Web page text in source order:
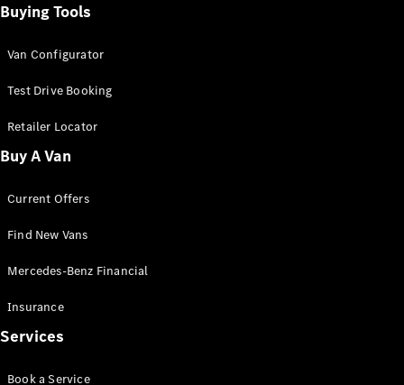
All Sprinter
Panel Van
Sprinter
Cab Chassis
Sprinter
Chassis
Configurator
Mercedes-
Benz Store
Vito
Buying Tools
Van Configurator
Test Drive Booking
Retailer Locator
Buy A Van
Current Offers
Find New Vans
Mercedes-Benz Financial
Insurance
Services
Book a Service